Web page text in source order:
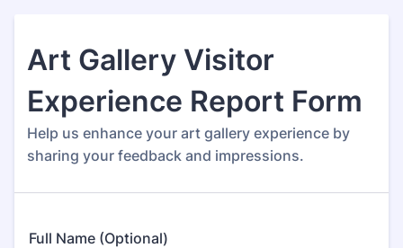
Art Gallery Visitor
Experience Report Form
Help us enhance your art gallery experience by
sharing your feedback and impressions.
Full Name (Optional)